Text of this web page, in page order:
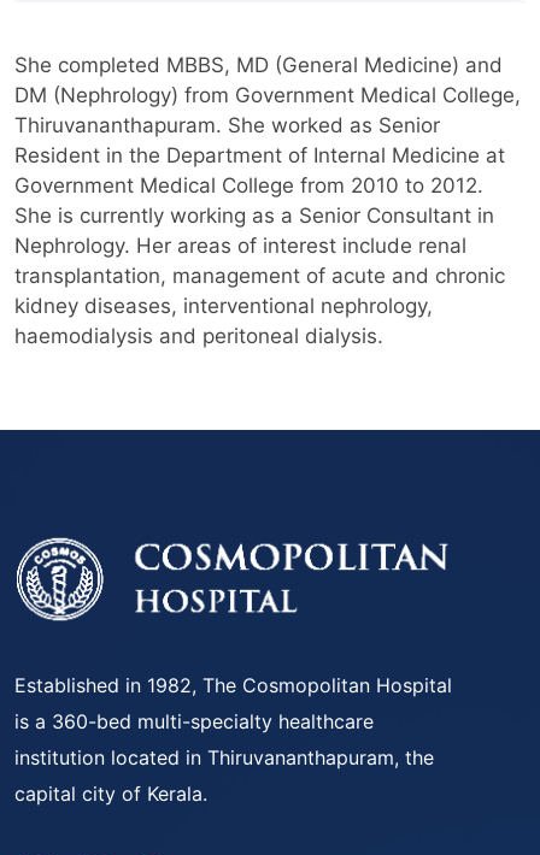
She completed MBBS, MD (General Medicine) and
DM (Nephrology) from Government Medical College,
Thiruvananthapuram. She worked as Senior
Resident in the Department of Internal Medicine at
Government Medical College from 2010 to 2012.
She is currently working as a Senior Consultant in
Nephrology. Her areas of interest include renal
transplantation, management of acute and chronic
kidney diseases, interventional nephrology,
haemodialysis and peritoneal dialysis.
Established in 1982, The Cosmopolitan Hospital
is a 360-bed multi-specialty healthcare
institution located in Thiruvananthapuram, the
capital city of Kerala.